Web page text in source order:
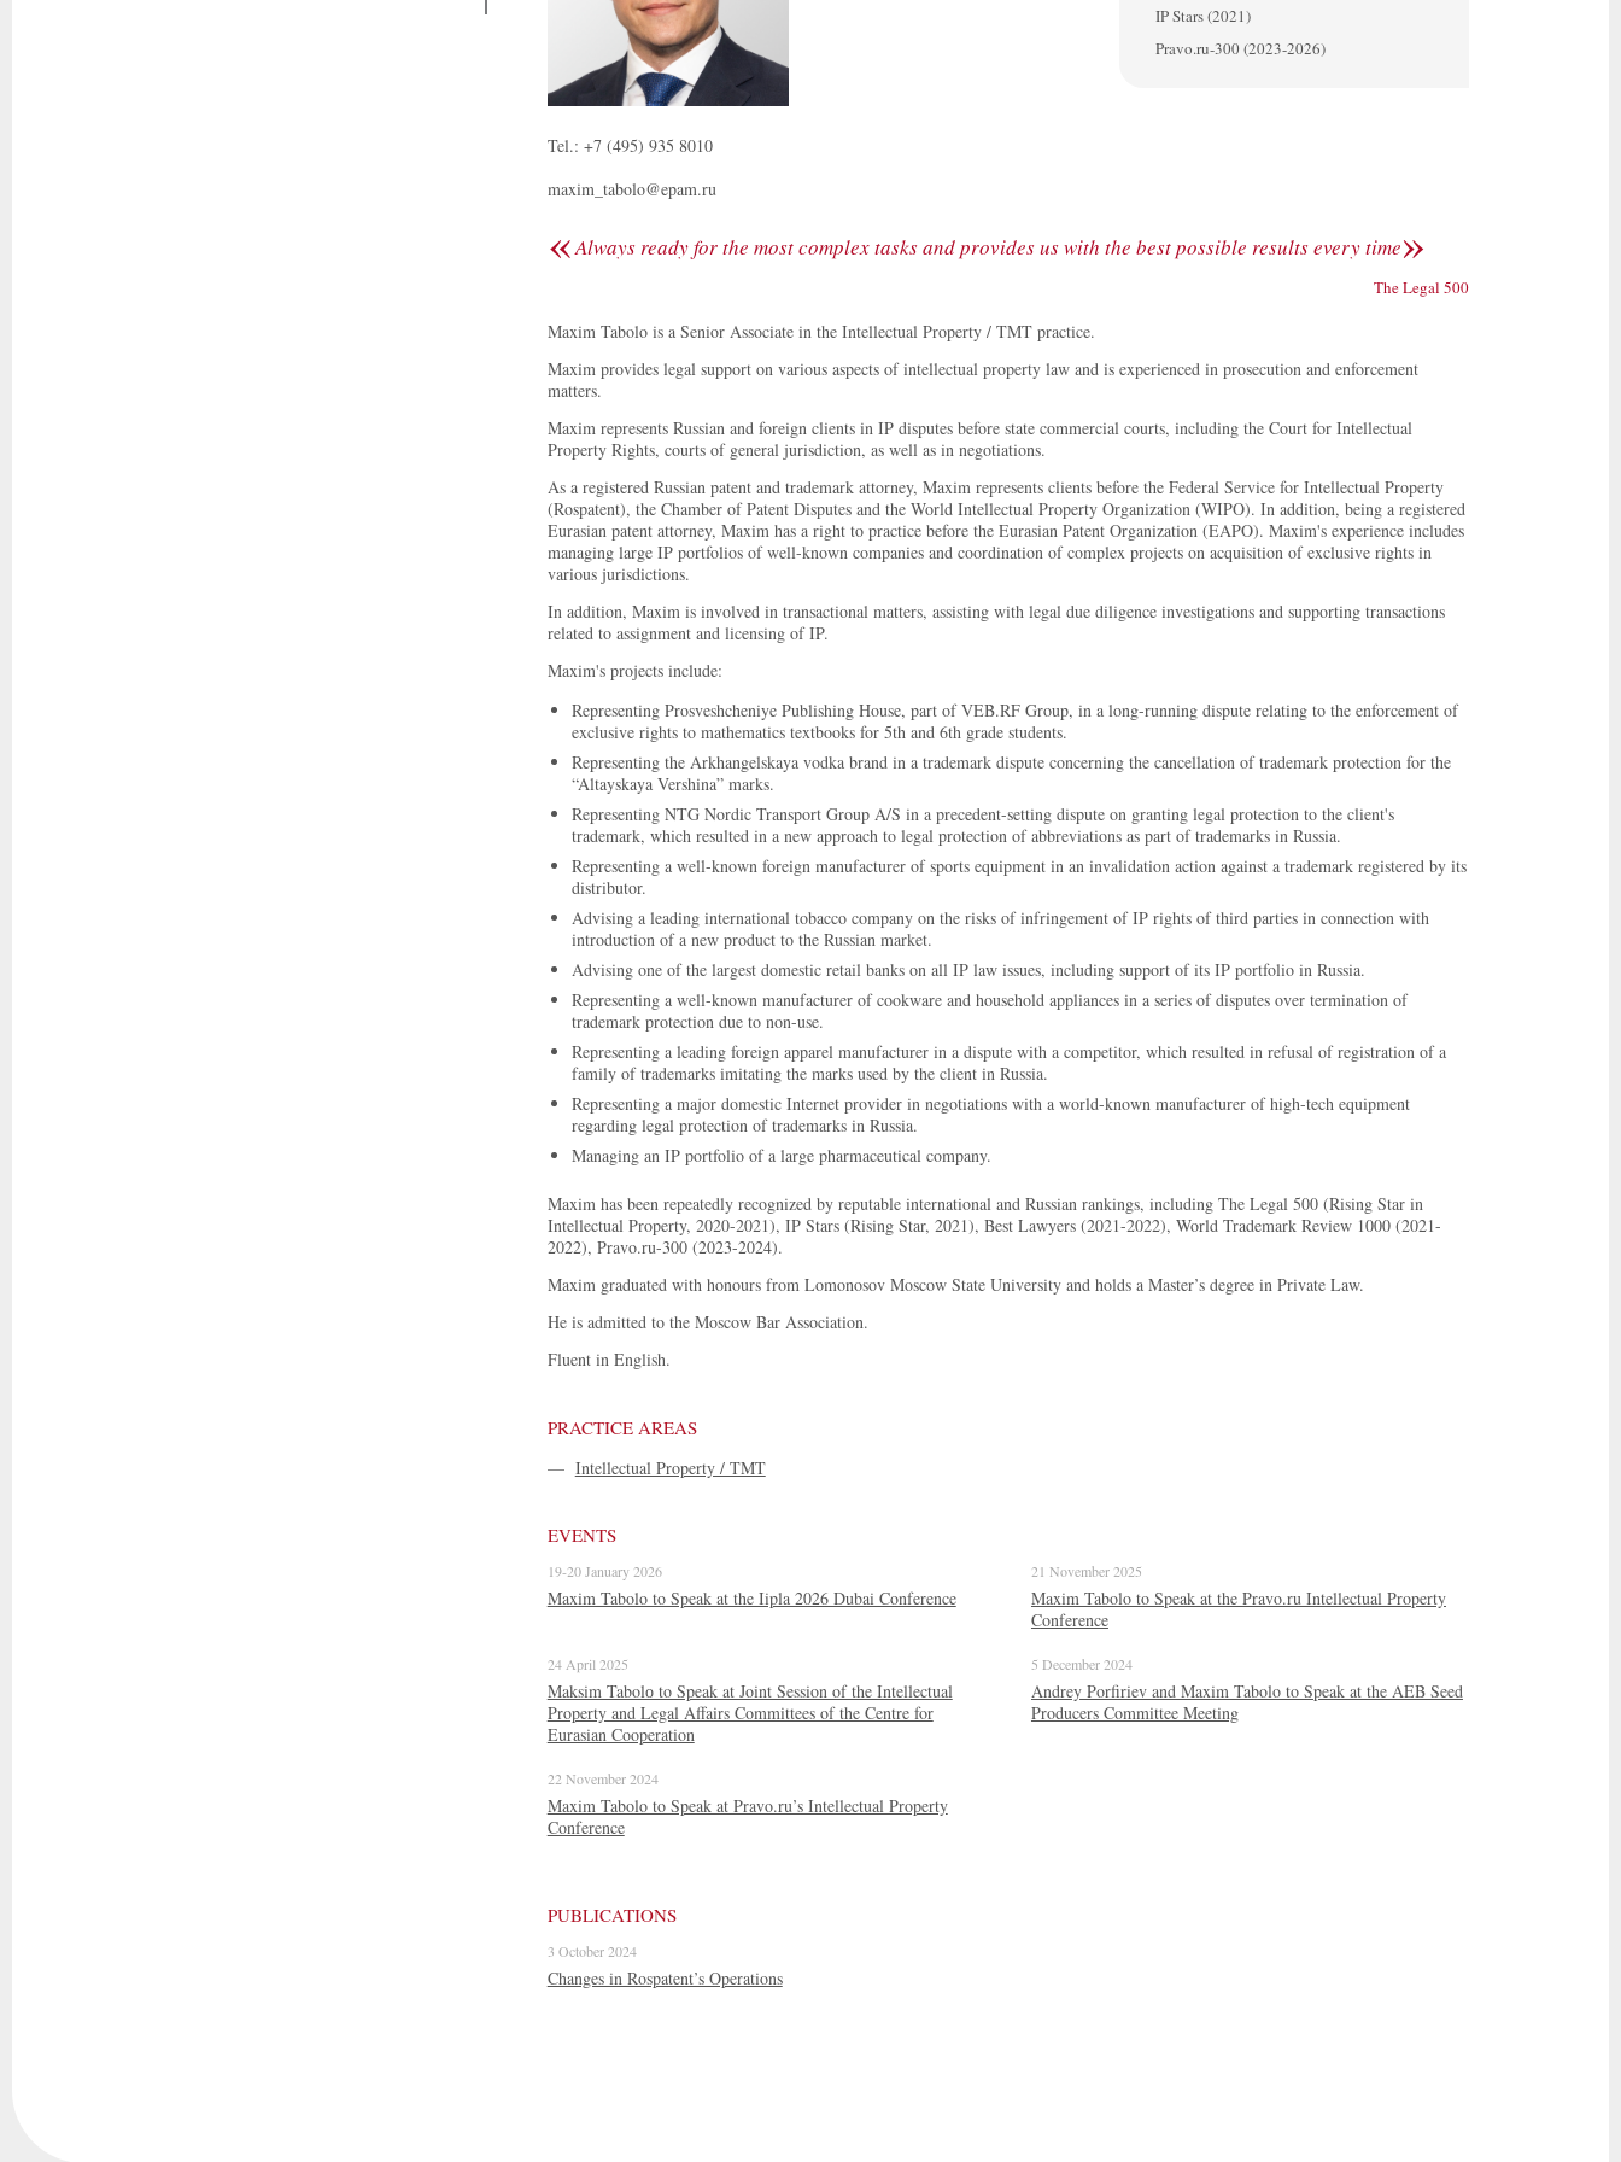
Tel.: +7 (495) 935 8010
maxim_tabolo@epam.ru
IP Stars (2021)
Pravo.ru-300 (2023-2026)
«Always ready for the most complex tasks and provides us with the best possible results every time»
The Legal 500
Maxim Tabolo is a Senior Associate in the Intellectual Property / TMT practice.
Maxim provides legal support on various aspects of intellectual property law and is experienced in prosecution and enforcement
matters.
Maxim represents Russian and foreign clients in IP disputes before state commercial courts, including the Court for Intellectual
Property Rights, courts of general jurisdiction, as well as in negotiations.
As a registered Russian patent and trademark attorney, Maxim represents clients before the Federal Service for Intellectual Property
(Rospatent), the Chamber of Patent Disputes and the World Intellectual Property Organization (WIPO). In addition, being a registered
Eurasian patent attorney, Maxim has a right to practice before the Eurasian Patent Organization (EAPO). Maxim's experience includes
managing large IP portfolios of well-known companies and coordination of complex projects on acquisition of exclusive rights in
various jurisdictions.
In addition, Maxim is involved in transactional matters, assisting with legal due diligence investigations and supporting transactions
related to assignment and licensing of IP.
Maxim's projects include:
Representing Prosveshcheniye Publishing House, part of VEB.RF Group, in a long-running dispute relating to the enforcement of
exclusive rights to mathematics textbooks for 5th and 6th grade students.
Representing the Arkhangelskaya vodka brand in a trademark dispute concerning the cancellation of trademark protection for the
“Altayskaya Vershina” marks.
Representing NTG Nordic Transport Group A/S in a precedent-setting dispute on granting legal protection to the client's
trademark, which resulted in a new approach to legal protection of abbreviations as part of trademarks in Russia.
Representing a well-known foreign manufacturer of sports equipment in an invalidation action against a trademark registered by its
distributor.
Advising a leading international tobacco company on the risks of infringement of IP rights of third parties in connection with
introduction of a new product to the Russian market.
Advising one of the largest domestic retail banks on all IP law issues, including support of its IP portfolio in Russia.
Representing a well-known manufacturer of cookware and household appliances in a series of disputes over termination of
trademark protection due to non-use.
Representing a leading foreign apparel manufacturer in a dispute with a competitor, which resulted in refusal of registration of a
family of trademarks imitating the marks used by the client in Russia.
Representing a major domestic Internet provider in negotiations with a world-known manufacturer of high-tech equipment
regarding legal protection of trademarks in Russia.
Managing an IP portfolio of a large pharmaceutical company.
Maxim has been repeatedly recognized by reputable international and Russian rankings, including The Legal 500 (Rising Star in
Intellectual Property, 2020-2021), IP Stars (Rising Star, 2021), Best Lawyers (2021-2022), World Trademark Review 1000 (2021-
2022), Pravo.ru-300 (2023-2024).
Maxim graduated with honours from Lomonosov Moscow State University and holds a Master’s degree in Private Law.
He is admitted to the Moscow Bar Association.
Fluent in English.
PRACTICE AREAS
— Intellectual Property / TMT
EVENTS
19-20 January 2026
Maxim Tabolo to Speak at the Iipla 2026 Dubai Conference
21 November 2025
Maxim Tabolo to Speak at the Pravo.ru Intellectual Property
Conference
24 April 2025
Maksim Tabolо to Speak at Joint Session of the Intellectual
Property and Legal Affairs Committees of the Centre for
Eurasian Cooperation
5 December 2024
Andrey Porfiriev and Maxim Tabolo to Speak at the AEB Seed
Producers Committee Meeting
22 November 2024
Maxim Tabolo to Speak at Pravo.ru’s Intellectual Property
Conference
PUBLICATIONS
3 October 2024
Changes in Rospatent’s Operations